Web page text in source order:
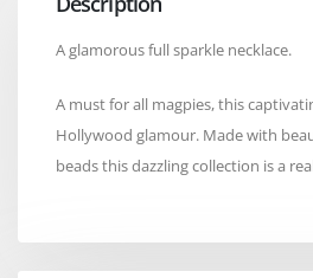
A glamorous full sparkle necklace.
A must for all magpies, this
Hollywood glamour. Made with
beads this dazzling collection is a